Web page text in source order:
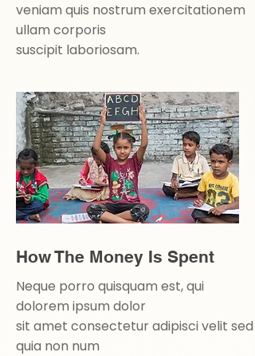
veniam quis nostrum exercitationem
ullam corporis
suscipit laboriosam.
How The Money Is Spent
Neque porro quisquam est, qui
dolorem ipsum dolor
sit amet consectetur adipisci velit sed
quia non num